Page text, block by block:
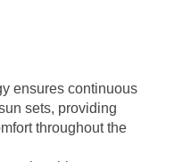
ensures continuous
sets, providing
throughout the